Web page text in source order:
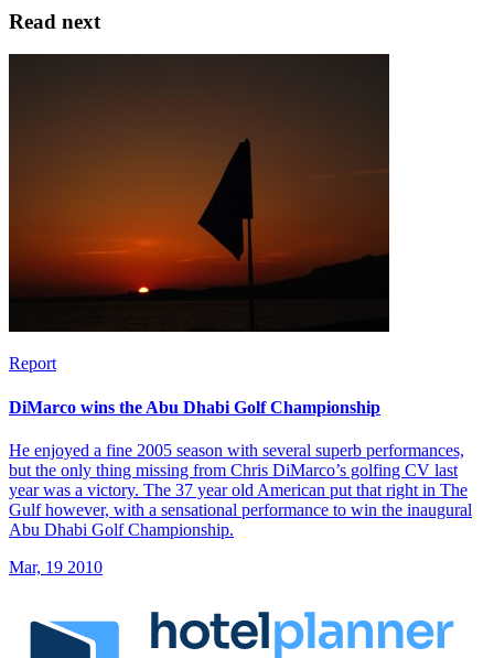
Read next
Report
DiMarco wins the Abu Dhabi Golf Championship
He enjoyed a fine 2005 season with several superb performances,
but the only thing missing from Chris DiMarco’s golfing CV last
year was a victory. The 37 year old American put that right in The
Gulf however, with a sensational performance to win the inaugural
Abu Dhabi Golf Championship.
Mar, 19 2010